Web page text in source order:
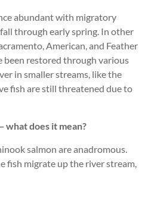
abundant with migratory
through early spring. In other
American, and Feather
been restored through various
in smaller streams, like the
fish are still threatened due to
what does it mean?
salmon are anadromous.
fish migrate up the river stream,